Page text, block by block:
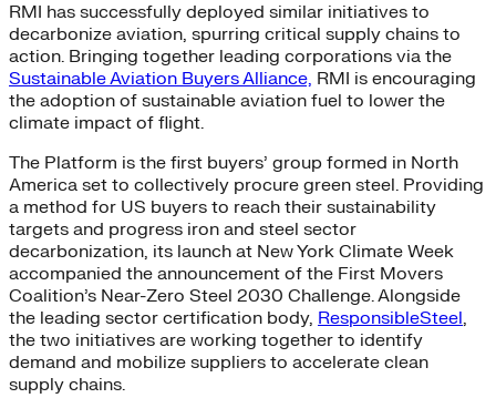
RMI has successfully deployed similar initiatives to
decarbonize aviation, spurring critical supply chains to
action. Bringing together leading corporations via the
Sustainable Aviation Buyers Alliance, RMI is encouraging
the adoption of sustainable aviation fuel to lower the
climate impact of flight.
The Platform is the first buyers’ group formed in North
America set to collectively procure green steel. Providing
a method for US buyers to reach their sustainability
targets and progress iron and steel sector
decarbonization, its launch at New York Climate Week
accompanied the announcement of the First Movers
Coalition’s Near-Zero Steel 2030 Challenge. Alongside
the leading sector certification body, ResponsibleSteel,
the two initiatives are working together to identify
demand and mobilize suppliers to accelerate clean
supply chains.